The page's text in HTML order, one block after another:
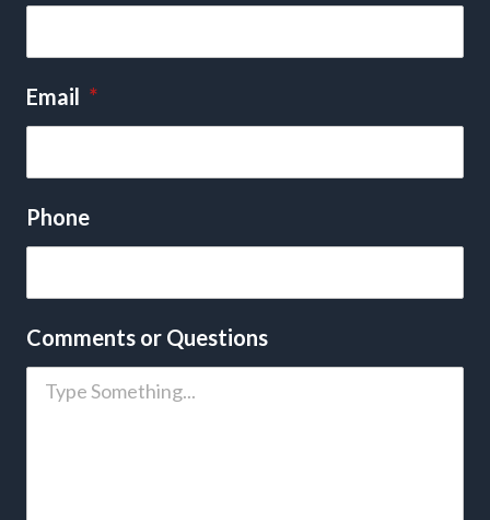
Email *
Phone
Comments or Questions